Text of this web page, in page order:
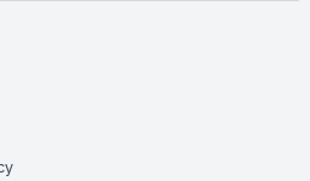
opens in new window